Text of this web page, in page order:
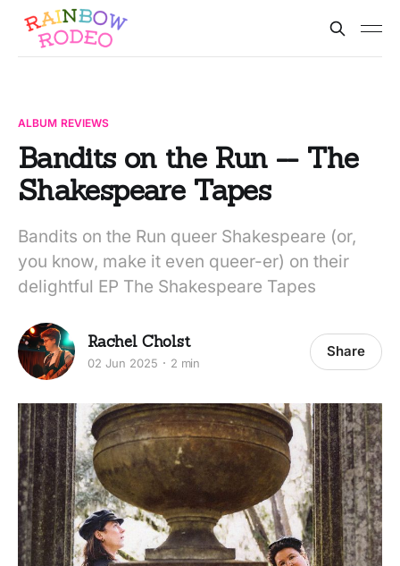
ALBUM REVIEWS
Bandits on the Run -- The
Shakespeare Tapes
Bandits on the Run queer Shakespeare (or,
you know, make it even queer-er) on their
delightful EP The Shakespeare Tapes
Rachel Cholst
02 Jun 2025 2 min
Share